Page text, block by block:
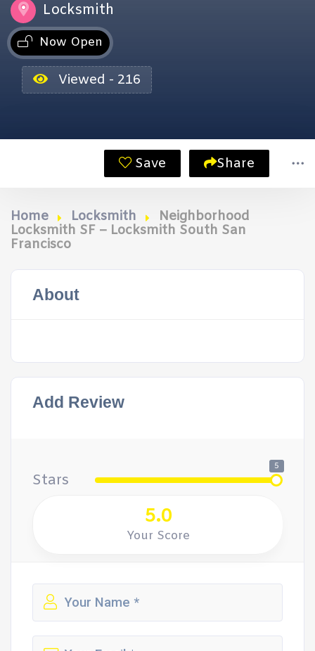
Locksmith
Now Open
Viewed - 216
Save Share
Home Locksmith
Neighborhood
Locksmith SF – Locksmith South San
Francisco
About
Add Review
Stars
5
5.0
Your Score